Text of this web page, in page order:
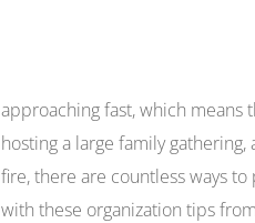
approaching fast, which means
hosting a large family
fire, there are countless ways
with these organization tips